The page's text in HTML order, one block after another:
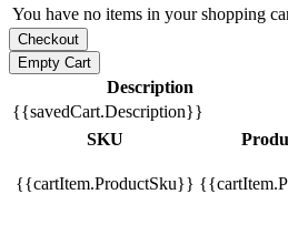
You have no items in your shopping
Description
{{savedCart.Description}}
SKU
{{cartItem.ProductSku}}